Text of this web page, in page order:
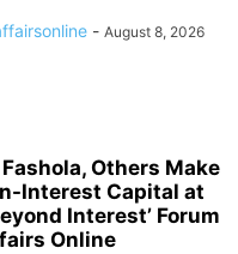
- August 8, 2026
Others Make
Interest Capital at
Interest’ Forum
Online